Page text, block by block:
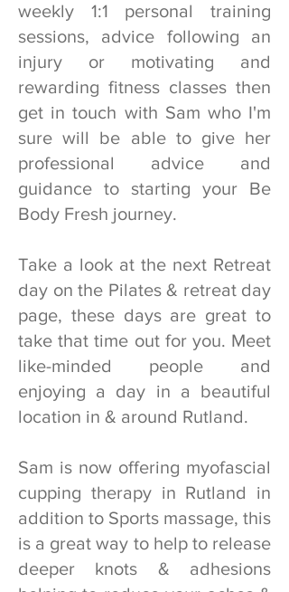
weekly 1:1 personal training
sessions, advice following an
injury or motivating and
rewarding fitness classes then
get in touch with Sam who I'm
sure will be able to give her
professional advice and
guidance to starting your Be
Body Fresh journey.
Take a look at the next Retreat
day on the Pilates & retreat day
page, these days are great to
take that time out for you. Meet
like-minded people and
enjoying a day in a beautiful
location in & around Rutland.
Sam is now offering myofascial
cupping therapy in Rutland in
addition to Sports massage, this
is a great way to help to release
deeper knots & adhesions